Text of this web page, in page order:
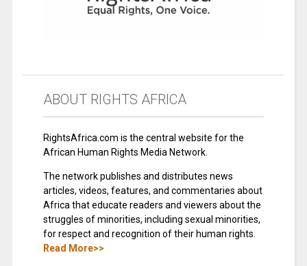
ABOUT RIGHTS AFRICA
RightsAfrica.com is the central website for the
African Human Rights Media Network.
The network publishes and distributes news
articles, videos, features, and commentaries about
Africa that educate readers and viewers about the
struggles of minorities, including sexual minorities,
for respect and recognition of their human rights.
Read More>>